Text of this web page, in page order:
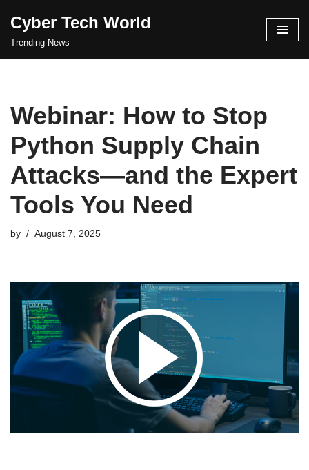
Skip
Cyber Tech World
Trending News
Webinar: How to Stop
Python Supply Chain
Attacks—and the Expert
Tools You Need
by August 7, 2025